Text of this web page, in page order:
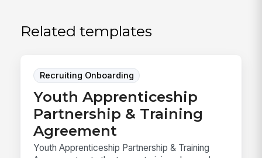
Related templates
Recruiting Onboarding
Youth Apprenticeship
Partnership & Training
Agreement
Youth Apprenticeship Partnership & Training